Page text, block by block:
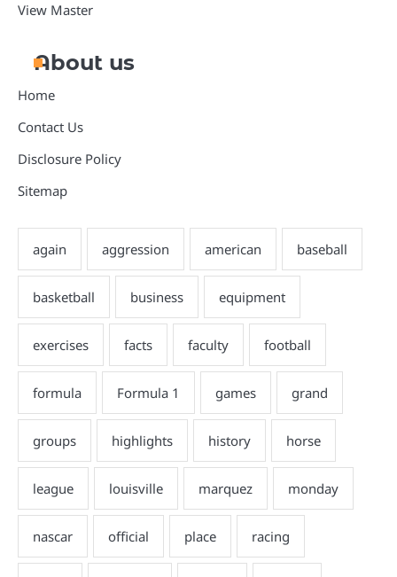
View Master
About us
Home
Contact Us
Disclosure Policy
Sitemap